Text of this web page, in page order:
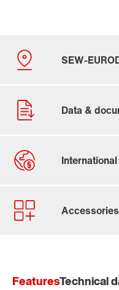
Contact form
By activating the zip
privacy policy
FeaturesTechnical